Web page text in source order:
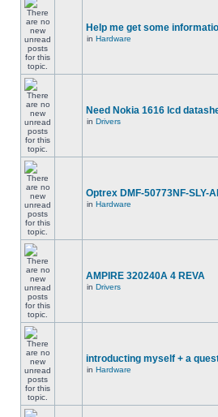
Help me get some
in Hardware
Need Nokia 1616 lcd
in Drivers
Optrex DMF-50773NF-SLY-
in Hardware
AMPIRE 320240A 4 REVA
in Drivers
introducting myself + a
in Hardware